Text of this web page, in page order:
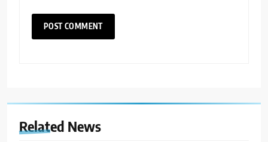
Related News